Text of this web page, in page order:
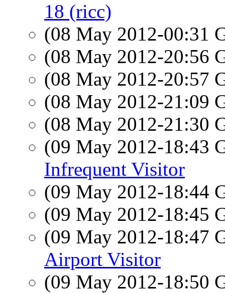
18 (ricc)
(08 May 2012-00:31
(08 May 2012-20:56
(08 May 2012-20:57
(08 May 2012-21:09
(08 May 2012-21:30
(09 May 2012-18:43
Infrequent Visitor
(09 May 2012-18:44
(09 May 2012-18:45
(09 May 2012-18:47
Airport Visitor
(09 May 2012-18:50